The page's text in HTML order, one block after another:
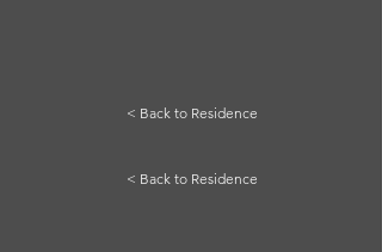
< Back to Residence
< Back to Residence